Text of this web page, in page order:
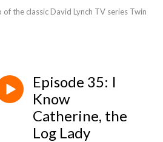
the classic David Lynch TV series Twin
Episode 35: I
Know
Catherine, the
Log Lady